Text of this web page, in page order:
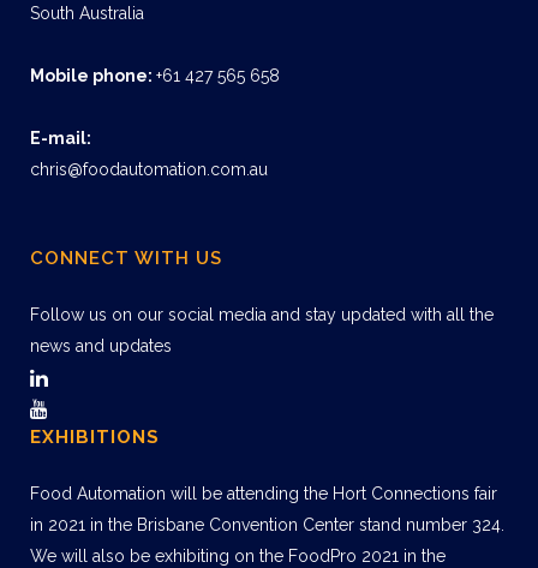
South Australia
Mobile phone: +61 427 565 658
E-mail:
chris@foodautomation.com.au
CONNECT WITH US
Follow us on our social media and stay updated with all the
news and updates
EXHIBITIONS
Food Automation will be attending the Hort Connections fair
in 2021 in the Brisbane Convention Center stand number 324.
We will also be exhibiting on the FoodPro 2021 in the